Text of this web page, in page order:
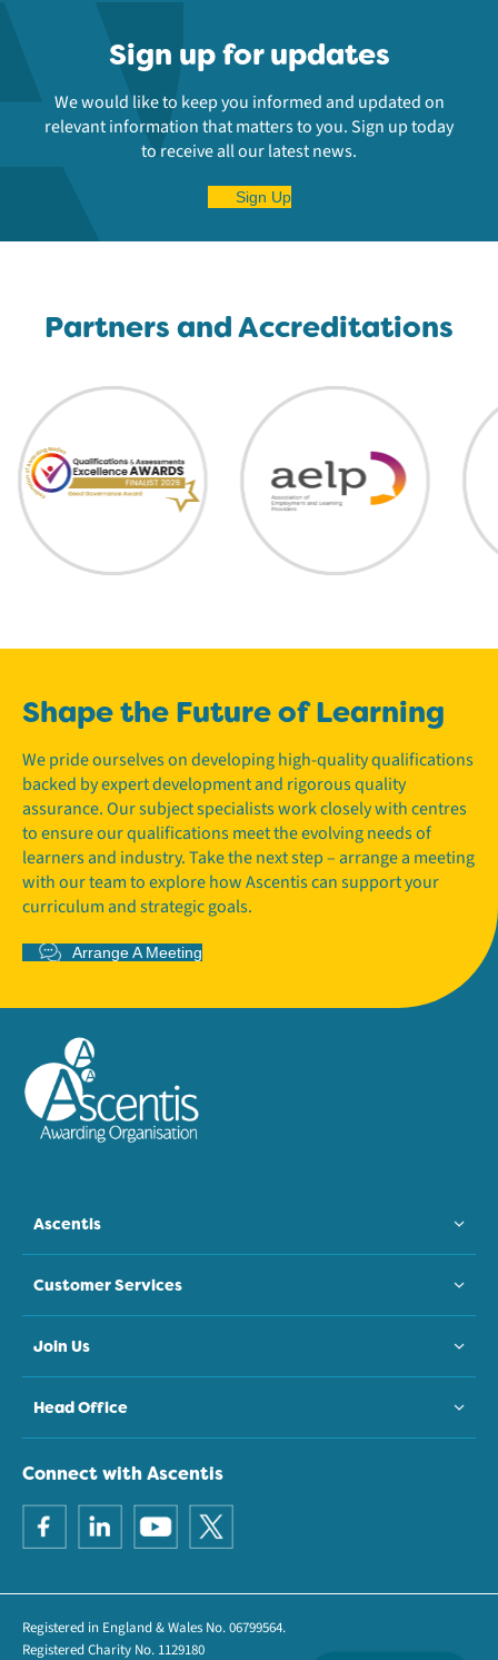
Sign up for updates
We would like to keep you informed and updated on
relevant information that matters to you. Sign up today
to receive all our latest news.
Sign Up
Partners and Accreditations
Shape the Future of Learning
We pride ourselves on developing high-quality qualifications
backed by expert development and rigorous quality
assurance. Our subject specialists work closely with centres
to ensure our qualifications meet the evolving needs of
learners and industry. Take the next step – arrange a meeting
with our team to explore how Ascentis can support your
curriculum and strategic goals.
Arrange A Meeting
Ascentis
Customer Services
Join Us
Head Office
Connect with Ascentis
Registered in England & Wales No. 06799564.
Registered Charity No. 1129180